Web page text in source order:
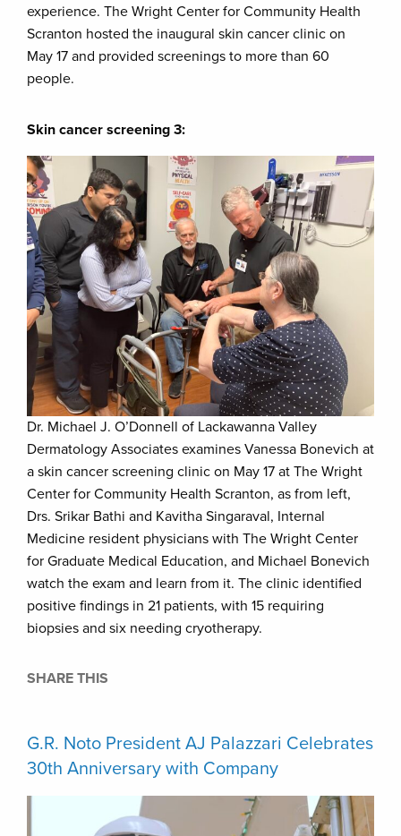
experience. The Wright Center for Community Health
Scranton hosted the inaugural skin cancer clinic on
May 17 and provided screenings to more than 60
people.
Skin cancer screening 3:
Dr. Michael J. O’Donnell of Lackawanna Valley
Dermatology Associates examines Vanessa Bonevich at
a skin cancer screening clinic on May 17 at The Wright
Center for Community Health Scranton, as from left,
Drs. Srikar Bathi and Kavitha Singaraval, Internal
Medicine resident physicians with The Wright Center
for Graduate Medical Education, and Michael Bonevich
watch the exam and learn from it. The clinic identified
positive findings in 21 patients, with 15 requiring
biopsies and six needing cryotherapy.
SHARE THIS
G.R. Noto President AJ Palazzari Celebrates
30th Anniversary with Company